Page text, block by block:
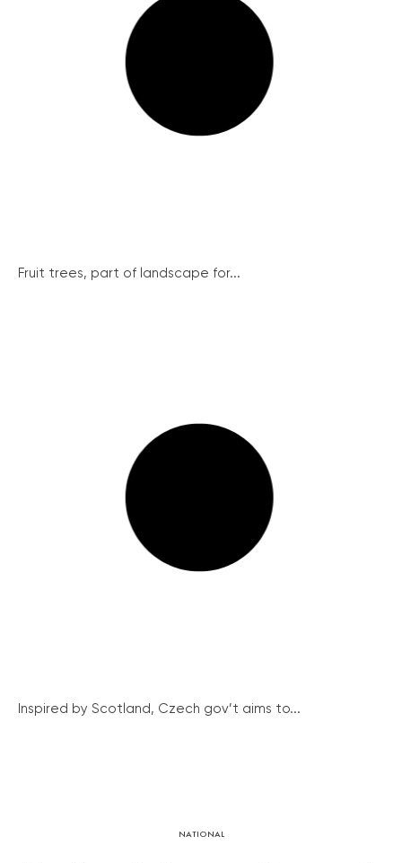
Fruit trees, part of landscape for...
Inspired by Scotland, Czech gov’t aims to...
NATIONAL